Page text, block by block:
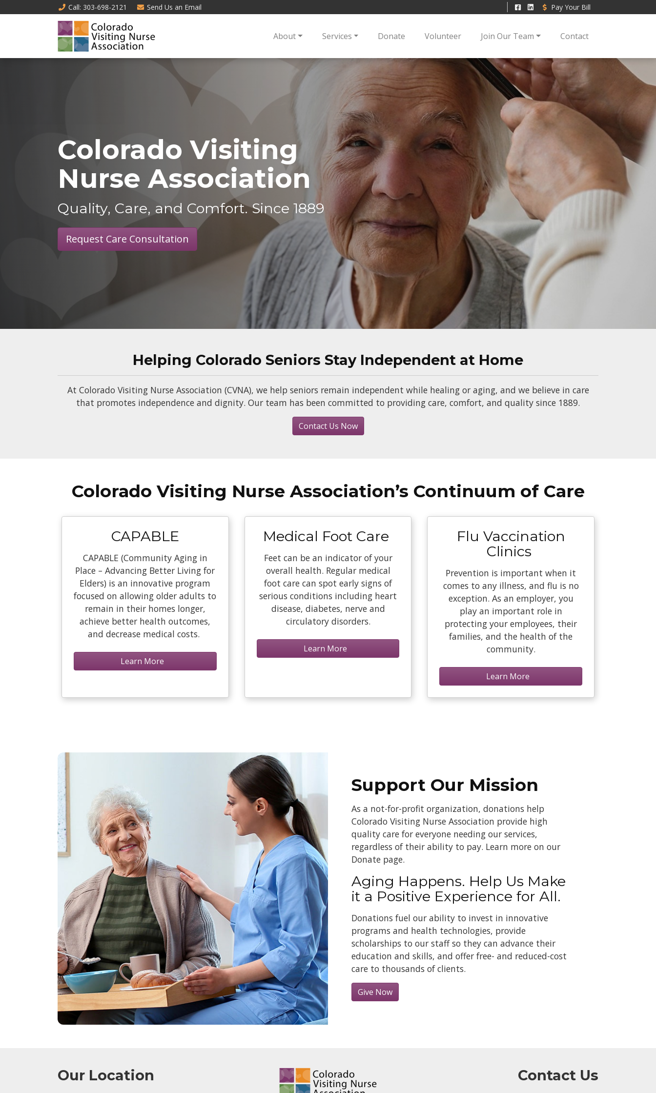
Call: 303-698-2121 Send Us an Email Pay Your Bill
About Services Donate Volunteer Join Our Team Contact
Colorado Visiting
Nurse Association
Quality, Care, and Comfort. Since 1889
Request Care Consultation
Helping Colorado Seniors Stay Independent at Home
At Colorado Visiting Nurse Association (CVNA), we help seniors remain independent while healing or aging, and we believe in care
that promotes independence and dignity. Our team has been committed to providing care, comfort, and quality since 1889.
Contact Us Now
Colorado Visiting Nurse Association’s Continuum of Care
CAPABLE
CAPABLE (Community Aging in
Place – Advancing Better Living for
Elders) is an innovative program
focused on allowing older adults to
remain in their homes longer,
achieve better health outcomes,
and decrease medical costs.
Learn More
Medical Foot Care
Feet can be an indicator of your
overall health. Regular medical
foot care can spot early signs of
serious conditions including heart
disease, diabetes, nerve and
circulatory disorders.
Learn More
Flu Vaccination
Clinics
Prevention is important when it
comes to any illness, and flu is no
exception. As an employer, you
play an important role in
protecting your employees, their
families, and the health of the
community.
Learn More
Support Our Mission
As a not-for-profit organization, donations help
Colorado Visiting Nurse Association provide high
quality care for everyone needing our services,
regardless of their ability to pay. Learn more on our
Donate page.
Aging Happens. Help Us Make
it a Positive Experience for All.
Donations fuel our ability to invest in innovative
programs and health technologies, provide
scholarships to our staff so they can advance their
education and skills, and offer free- and reduced-cost
care to thousands of clients.
Give Now
Our Location Contact Us